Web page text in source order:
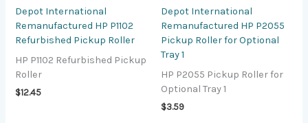
Depot International
Remanufactured HP P1102
Refurbished Pickup Roller
HP P1102 Refurbished Pickup
Roller
$12.45
Depot International
Remanufactured HP P2055
Pickup Roller for Optional
Tray 1
HP P2055 Pickup Roller for
Optional Tray 1
$3.59